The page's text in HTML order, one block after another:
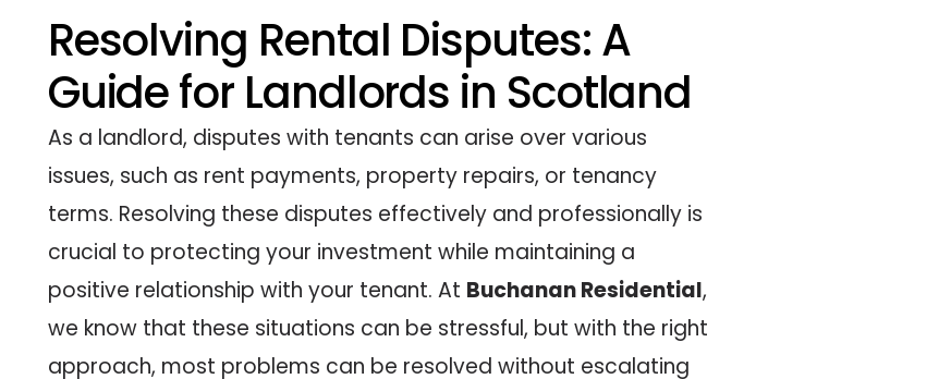
Resolving Rental Disputes: A
Guide for Landlords in Scotland
As a landlord, disputes with tenants can arise over various
issues, such as rent payments, property repairs, or tenancy
terms. Resolving these disputes effectively and professionally is
crucial to protecting your investment while maintaining a
positive relationship with your tenant. At Buchanan Residential,
we know that these situations can be stressful, but with the right
approach, most problems can be resolved without escalating